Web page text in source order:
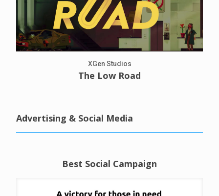
XGen Studios
The Low Road
Advertising & Social Media
Best Social Campaign